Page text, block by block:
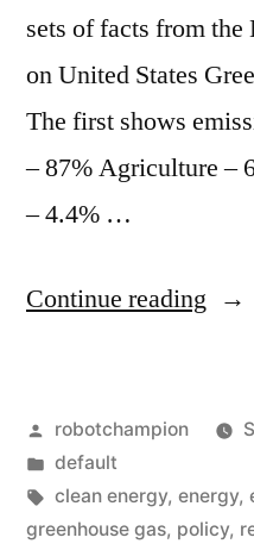
sets of facts from the
on United States
The first shows
– 87% Agriculture –
– 4.4% …
Continue reading “The
they
Posted
by
robotchampion
Posted
in
default
Tags:
clean energy, energy,
greenhouse gas, policy,